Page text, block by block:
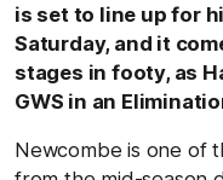
is set to line up for
Saturday, and it
stages in footy, as
GWS in an
Newcombe is one of